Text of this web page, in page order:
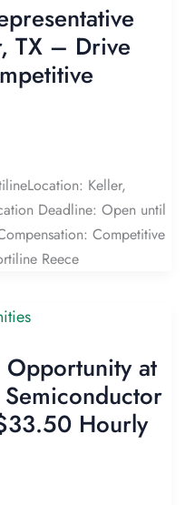
TX – Drive
Keller,
Deadline: Open until
Competitive
Reece
Opportunity at
Hourly